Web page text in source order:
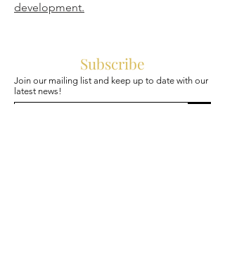
development.
Subscribe
Join our mailing list and keep up to date with our
latest news!